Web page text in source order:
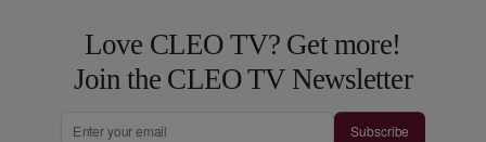
Love CLEO TV? Get more!
Join the CLEO TV Newsletter
Subscribe